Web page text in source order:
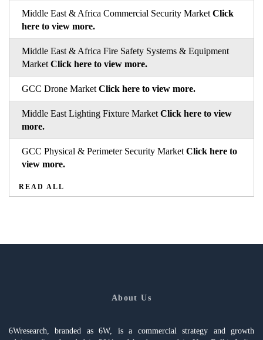
Middle East & Africa Commercial Security Market Click
here to view more.
Middle East & Africa Fire Safety Systems & Equipment
Market Click here to view more.
GCC Drone Market Click here to view more.
Middle East Lighting Fixture Market Click here to view
more.
GCC Physical & Perimeter Security Market Click here to
view more.
READ ALL
About Us
6Wresearch, branded as 6W, is a commercial strategy and growth